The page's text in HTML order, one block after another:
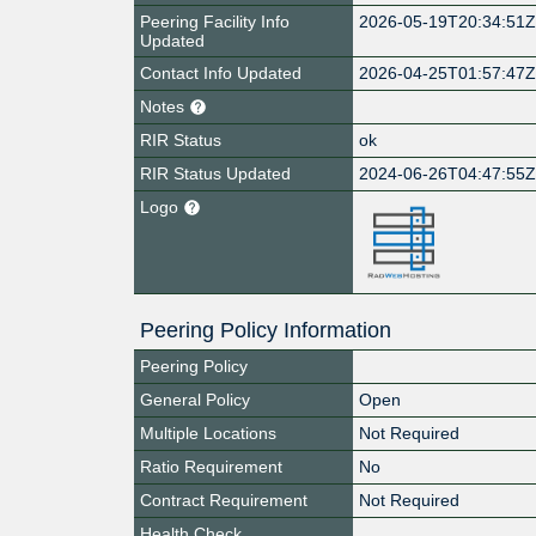
Peering Facility Info
Updated
2026-05-19T20:34:51Z
Contact Info Updated
2026-04-25T01:57:47Z
Notes
RIR Status
ok
RIR Status Updated
2024-06-26T04:47:55Z
Logo
Peering Policy Information
Peering Policy
General Policy
Open
Multiple Locations
Not Required
Ratio Requirement
No
Contract Requirement
Not Required